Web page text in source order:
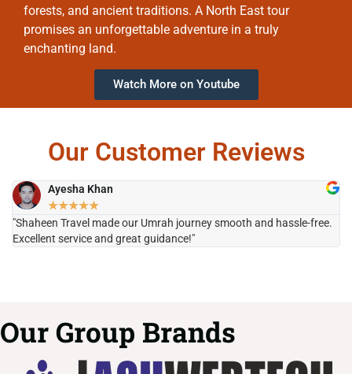
forests, and ancient traditions. A North East tour
promises an unforgettable adventure in a truly
enchanting land.
Watch More on Youtube
Our Customer Reviews
Ayesha Khan
★★★★★
"Shaheen Travel made our Umrah journey smooth and hassle-free.
Excellent service and great guidance!"
Our Group Brands